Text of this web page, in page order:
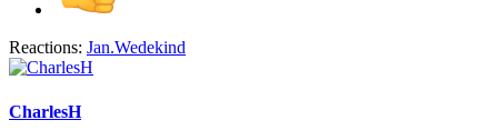
Reactions: Jan.Wedekind
CharlesH